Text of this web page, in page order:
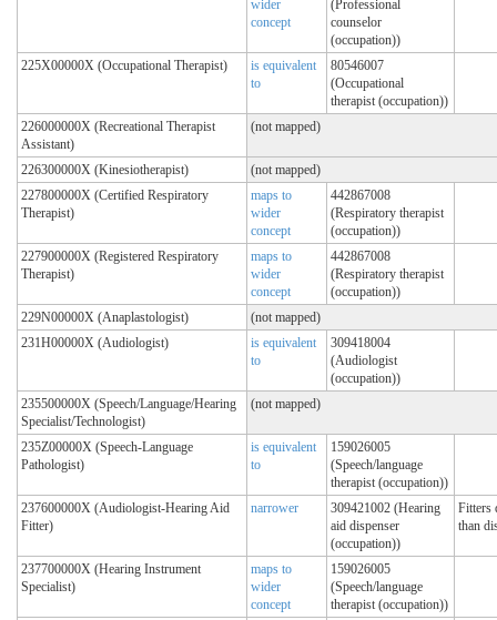
wider
concept
(Professional
counselor
(occupation))
225X00000X (Occupational Therapist)
is equivalent
to
80546007
(Occupational
therapist (occupation))
226000000X (Recreational Therapist
Assistant)
(not mapped)
226300000X (Kinesiotherapist)
(not mapped)
227800000X (Certified Respiratory
Therapist)
maps to
wider
concept
442867008
(Respiratory therapist
(occupation))
227900000X (Registered Respiratory
Therapist)
maps to
wider
concept
442867008
(Respiratory therapist
(occupation))
229N00000X (Anaplastologist)
(not mapped)
231H00000X (Audiologist)
is equivalent
to
309418004
(Audiologist
(occupation))
235500000X (Speech/Language/Hearing
Specialist/Technologist)
(not mapped)
235Z00000X (Speech-Language
Pathologist)
is equivalent
to
159026005
(Speech/language
therapist (occupation))
237600000X (Audiologist-Hearing Aid
Fitter)
narrower
309421002 (Hearing
aid dispenser
(occupation))
Fitters
than
237700000X (Hearing Instrument
Specialist)
maps to
wider
concept
159026005
(Speech/language
therapist (occupation))